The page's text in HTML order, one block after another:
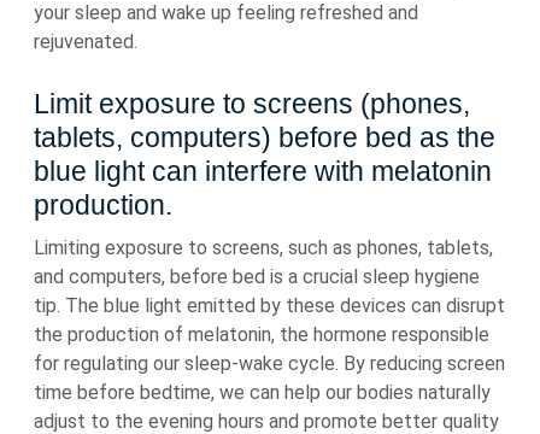
your sleep and wake up feeling refreshed and
rejuvenated.
Limit exposure to screens (phones,
tablets, computers) before bed as the
blue light can interfere with melatonin
production.
Limiting exposure to screens, such as phones, tablets,
and computers, before bed is a crucial sleep hygiene
tip. The blue light emitted by these devices can disrupt
the production of melatonin, the hormone responsible
for regulating our sleep-wake cycle. By reducing screen
time before bedtime, we can help our bodies naturally
adjust to the evening hours and promote better quality